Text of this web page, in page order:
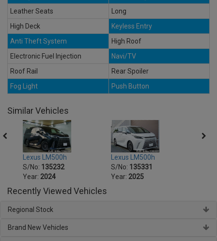
Leather Seats
Long
High Deck
Keyless Entry
Anti Theft System
High Roof
Electronic Fuel Injection
Navi/TV
Roof Rail
Rear Spoiler
Fog Light
Push Button
Similar Vehicles
Lexus LM500h
S/No: 135232
Year: 2024
Lexus LM500h
S/No: 135331
Year: 2025
Recently Viewed Vehicles
Regional Stock
Brand New Vehicles